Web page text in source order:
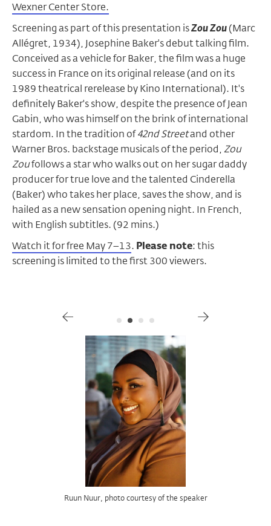
Wexner Center Store.
Screening as part of this presentation isZou Zou(Marc
Allégret, 1934), Josephine Baker's debut talking film.
Conceived as a vehicle for Baker, the film was a huge
success in France on its original release (and on its
1989 theatrical rerelease by Kino International). It's
definitely Baker's show, despite the presence of Jean
Gabin, who was himself on the brink of international
stardom. In the tradition of42nd Streetand other
Warner Bros. backstage musicals of the period,Zou
Zoufollows a star who walks out on her sugar daddy
producer for true love and the talented Cinderella
(Baker) who takes her place, saves the show, and is
hailed as a new sensation opening night. In French,
with English subtitles. (92 mins.)
Watch it for free May 7–13. Please note: this
screening is limited to the first 300 viewers.
Dr. Terri Francis, image courtesy of the speaker
Ruun Nuur, photo courtesy of the speaker
Josephine Baker's Cinematic Prism,image courtesy of Indiana University Press
Josephine Baker inZou Zou,image courtesy of Kino Lorber